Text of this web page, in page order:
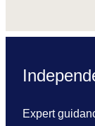
Expert